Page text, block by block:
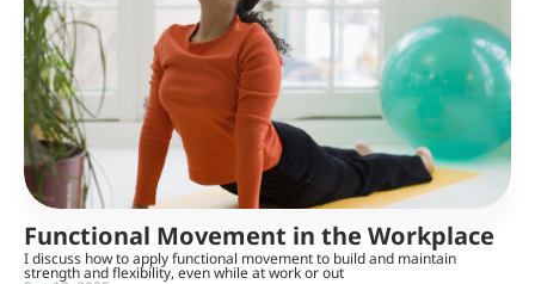
Functional Movement in the Workplace
I discuss how to apply functional movement to build and maintain
strength and flexibility, even while at work or out